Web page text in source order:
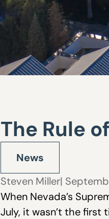
The Rule
News
Steven Miller|
When Nevada’s
July, it wasn’t the first